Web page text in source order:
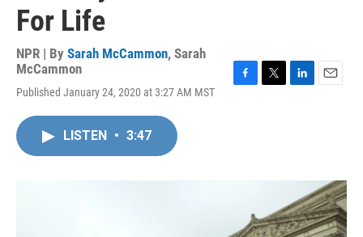
For Life
NPR | By Sarah McCammon, Sarah
McCammon
Published January 24, 2020 at 3:27 AM MST
I
LISTEN • 3:47